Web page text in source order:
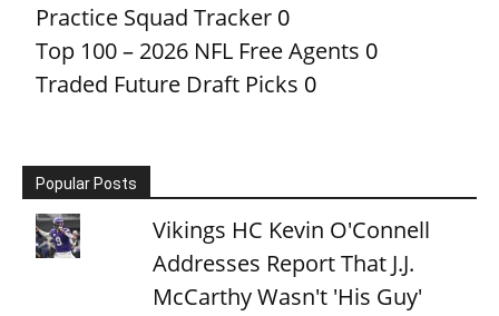
Practice Squad Tracker 0
Top 100 – 2026 NFL Free Agents 0
Traded Future Draft Picks 0
Popular Posts
Vikings HC Kevin O'Connell
Addresses Report That J.J.
McCarthy Wasn't 'His Guy'